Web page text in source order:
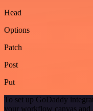
Head
Options
Patch
Post
Put
To set up GoDaddy
your workflow canvas and